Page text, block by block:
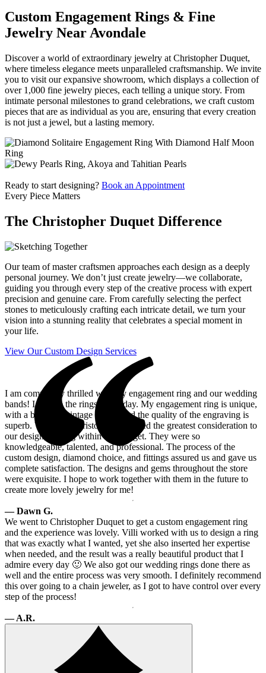
Custom Engagement Rings & Fine
Jewelry Near Avondale
Discover a world of extraordinary jewelry at Christopher Duquet,
where timeless elegance meets unparalleled craftsmanship. We invite
you to visit our expansive showroom, which displays a collection of
over 1,000 fine jewelry pieces, each telling a unique story. From
intimate personal milestones to grand celebrations, we craft custom
pieces that are as individual as you are, ensuring that every creation
is not just a jewel, but a lasting memory.
Ready to start designing? Book an Appointment
Every Piece Matters
The Christopher Duquet Difference
Our team of master craftsmen approaches each design as a deeply
personal journey. We don’t just create jewelry—we collaborate,
guiding you through every step of the creative process with expert
precision and genuine care. From carefully selecting the perfect
stones to meticulously crafting each intricate detail, we turn your
vision into a stunning reality that celebrates a special moment in
your life.
View Our Custom Design Services
I am completely thrilled with my engagement ring and our wedding
bands! I admire the rings every day. My engagement ring is unique,
with a beautiful vintage setting and the quality of the engraving is
superb. Villy and Christopher provided the greatest consideration to
our design, staying within our budget. They were so
knowledgeable, talented, and professional. The process of the
custom design, diamond choice, and fittings assured us and gave us
complete satisfaction. The designs and gems throughout the store
were exquisite. I hope to work together with them in the future to
create more lovely jewelry for me!
— Dawn G.
We went to Christopher Duquet to get a custom engagement ring
and the experience was lovely. Villi worked with us to design a ring
that was exactly what I wanted, yet she also inserted her expertise
when needed, and the result was a really beautiful product that I
admire every day 🙂 We also got our wedding rings done there as
well and the entire process was very smooth. I definitely recommend
this over going to a chain jeweler, as I got to have control over every
step of the process!
— A.R.